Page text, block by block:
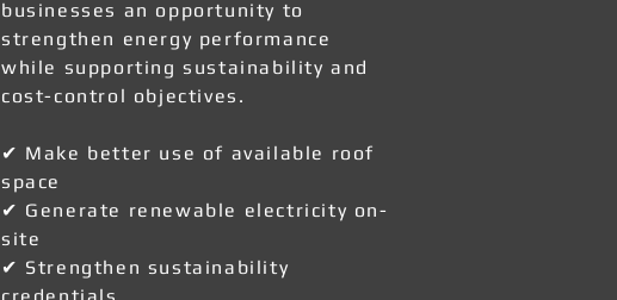
businesses an opportunity to
strengthen energy performance
while supporting sustainability and
cost-control objectives.
✔ Make better use of available roof
space
✔ Generate renewable electricity on-
site
✔ Strengthen sustainability